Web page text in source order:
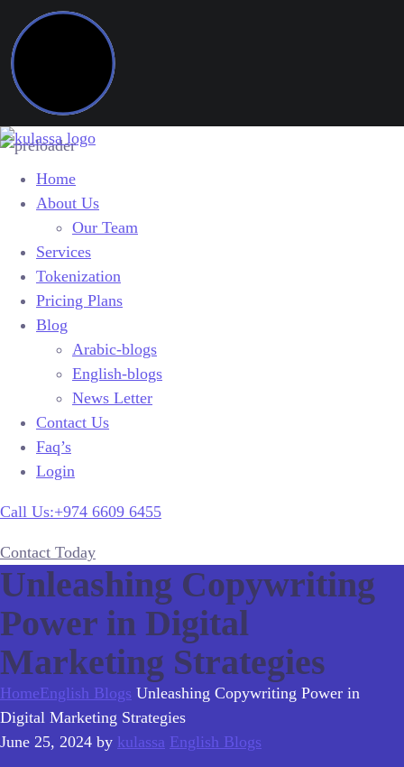
Home
About Us
Our Team
Services
Tokenization
Pricing Plans
Blog
Arabic-blogs
English-blogs
News Letter
Contact Us
Faq’s
Login
Call Us:+974 6609 6455
Contact Today
Unleashing Copywriting
Power in Digital
Marketing Strategies
HomeEnglish Blogs Unleashing Copywriting Power in
Digital Marketing Strategies
June 25, 2024 by kulassa English Blogs